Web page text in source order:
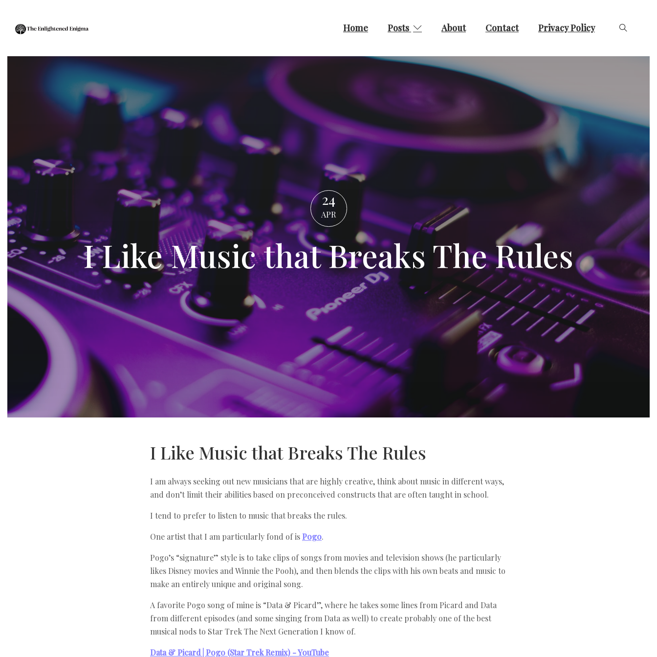
Home Posts About Contact Privacy Policy
24
APR
I Like Music that Breaks The Rules
I Like Music that Breaks The Rules
I am always seeking out new musicians that are highly creative, think about music in different ways,
and don’t limit their abilities based on preconceived constructs that are often taught in school.
I tend to prefer to listen to music that breaks the rules.
One artist that I am particularly fond of is Pogo.
Pogo’s “signature” style is to take clips of songs from movies and television shows (he particularly
likes Disney movies and Winnie the Pooh), and then blends the clips with his own beats and music to
make an entirely unique and original song.
A favorite Pogo song of mine is “Data & Picard”, where he takes some lines from Picard and Data
from different episodes (and some singing from Data as well) to create probably one of the best
musical nods to Star Trek The Next Generation I know of.
Data & Picard | Pogo (Star Trek Remix) - YouTube